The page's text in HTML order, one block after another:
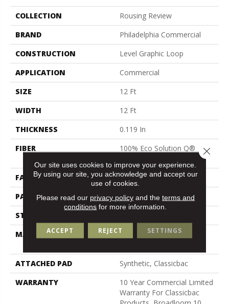
COLLECTION
Rousing Review
BRAND
Philadelphia Commercial
CONSTRUCTION
Level Graphic Loop
APPLICATION
Commercial
SIZE
12 Ft
WIDTH
12 Ft
THICKNESS
0.119 In
FIBER
100% Eco Solution Q®
FACE WEIGHT
28 Oz/yd²
PATTERN REPEAT
0.05 Ft W X 0.05 Ft L
STYLE
MATERIAL
100% Eco Solution Q®
ATTACHED PAD
Synthetic, Classicbac
WARRANTY
10 Year Commercial Limited
Warranty For Classicbac
Our site uses cookies to improve your experience.
By using our site, you acknowledge and accept our
use of cookies.
Please read our privacy policyand the terms and
conditions for more information.
ACCEPT REJECT SETTINGS
Close